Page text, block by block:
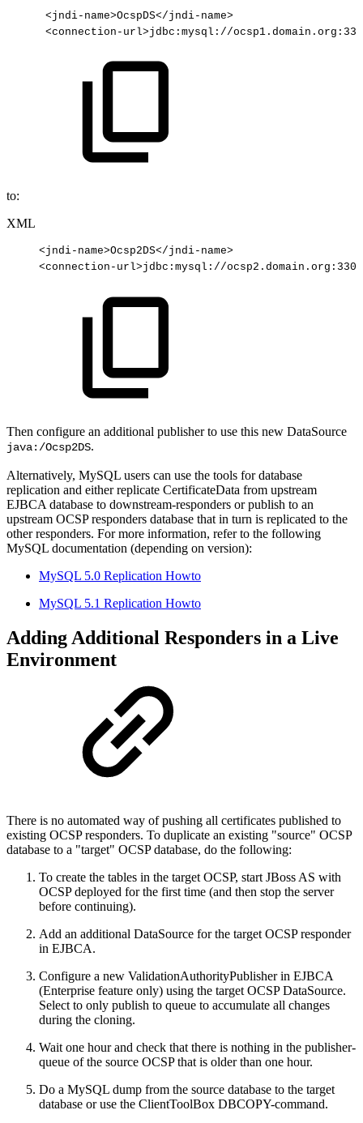
<jndi-name>OcspDS</jndi-name>
<connection-url>jdbc:mysql://
to:
XML
<jndi-name>Ocsp2DS</jndi-name>
<connection-url>jdbc:mysql://
Then configure an additional publisher to use this new DataSource
java:/Ocsp2DS.
Alternatively, MySQL users can use the tools for database
replication and either replicate CertificateData from upstream
EJBCA database to downstream-responders or publish to an
upstream OCSP responders database that in turn is replicated to the
other responders. For more information, refer to the following
MySQL documentation (depending on version):
MySQL 5.0 Replication Howto
MySQL 5.1 Replication Howto
Adding Additional Responders in a Live
Environment
There is no automated way of pushing all certificates published to
existing OCSP responders. To duplicate an existing "source" OCSP
database to a "target" OCSP database, do the following:
To create the tables in the target OCSP, start JBoss AS with
OCSP deployed for the first time (and then stop the server
before continuing).
Add an additional DataSource for the target OCSP responder
in EJBCA.
Configure a new ValidationAuthorityPublisher in EJBCA
(Enterprise feature only) using the target OCSP DataSource.
Select to only publish to queue to accumulate all changes
during the cloning.
Wait one hour and check that there is nothing in the publisher-
queue of the source OCSP that is older than one hour.
Do a MySQL dump from the source database to the target
database or use the ClientToolBox DBCOPY-command.